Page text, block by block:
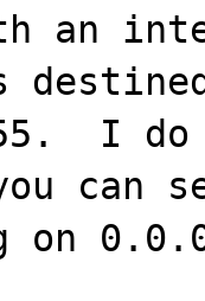
an
I
can
on